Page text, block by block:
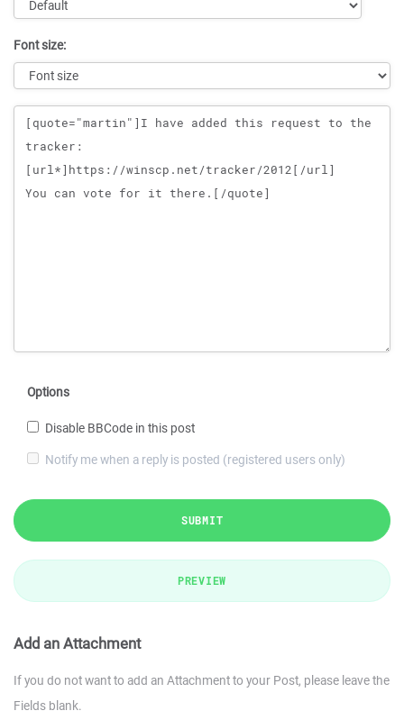
Font size:
Message
Options
Disable BBCode in this post
Notify me when a reply is posted (registered users only)
SUBMIT
PREVIEW
Add an Attachment
If you do not want to add an Attachment to your Post, please leave the
Fields blank.